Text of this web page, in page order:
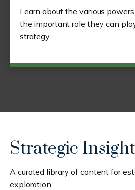
Learn about the various
the important role they can
strategy.
Strategic
A curated library of content for
exploration.